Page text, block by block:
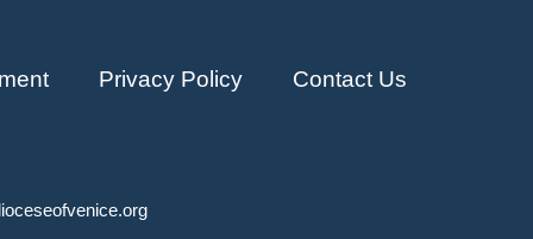
Privacy Policy Contact Us